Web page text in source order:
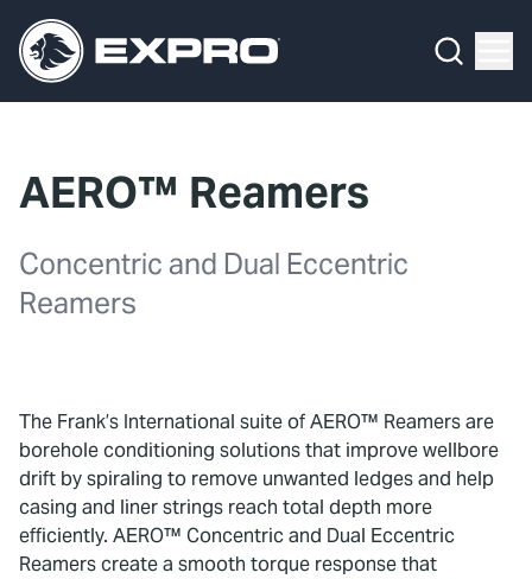
AERO™ Reamers
Concentric and Dual Eccentric
Reamers
The Frank’s International suite of AERO™ Reamers are
borehole conditioning solutions that improve wellbore
drift by spiraling to remove unwanted ledges and help
casing and liner strings reach total depth more
efficiently. AERO™ Concentric and Dual Eccentric
Reamers create a smooth torque response that
About Us
Our 2025 Sustainability Review
Locations
Contact